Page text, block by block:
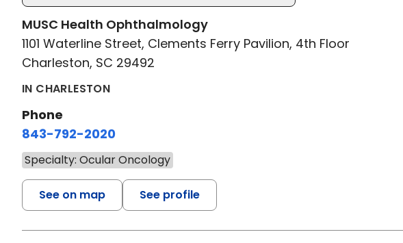
MUSC Health Ophthalmology
1101 Waterline Street, Clements Ferry Pavilion, 4th Floor
Charleston, SC 29492
IN CHARLESTON
Phone
843-792-2020
Specialty: Ocular Oncology
See on map See profile